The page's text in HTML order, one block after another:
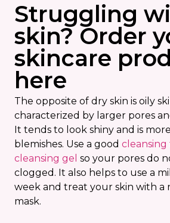
Struggling
skin? Order
skincare
here
The opposite of dry skin is oily
characterized by larger pores
It tends to look shiny and is
blemishes. Use a good
cleansing gel so your pores do
clogged. It also helps to use a
week and treat your skin with a
mask.